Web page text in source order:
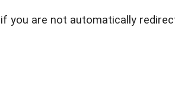
if you are not automatically